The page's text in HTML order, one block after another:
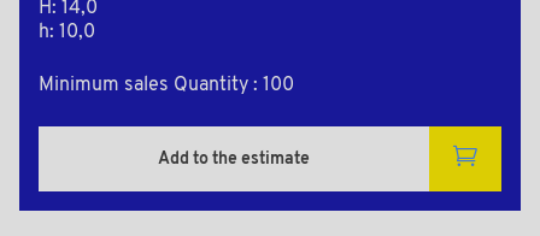
H: 14,0
h: 10,0
Minimum sales Quantity : 100
Add to the estimate